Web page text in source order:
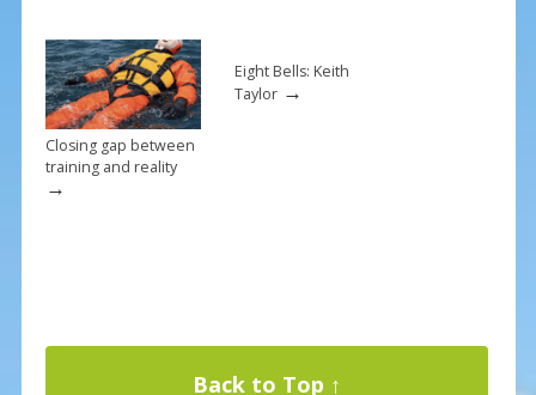
Closing gap between
training and reality
→
Eight Bells: Keith
Taylor→
Back to Top ↑